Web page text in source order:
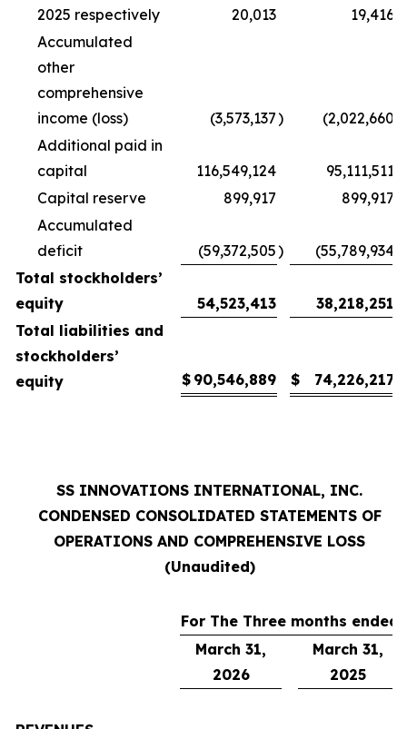
2025 respectively
20,013
19,416
Accumulated
other
comprehensive
income (loss)
(3,573,137) (2,022,660
Additional paid in
capital
116,549,124
95,111,511
Capital reserve
899,917
899,917
Accumulated
deficit
(59,372,505) (55,789,934
Total stockholders’
equity
54,523,413
38,218,251
Total liabilities and
stockholders’
equity
$ 90,546,889 $ 74,226,217
SS INNOVATIONS INTERNATIONAL, INC.
CONDENSED CONSOLIDATED STATEMENTS OF
OPERATIONS AND COMPREHENSIVE LOSS
(Unaudited)
For The Three months ended
March 31,
2026
March 31,
2025